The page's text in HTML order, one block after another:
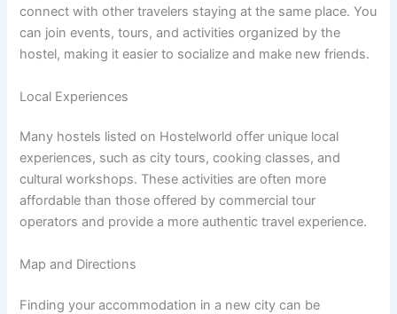
connect with other travelers staying at the same place. You
can join events, tours, and activities organized by the
hostel, making it easier to socialize and make new friends.
Local Experiences
Many hostels listed on Hostelworld offer unique local
experiences, such as city tours, cooking classes, and
cultural workshops. These activities are often more
affordable than those offered by commercial tour
operators and provide a more authentic travel experience.
Map and Directions
Finding your accommodation in a new city can be